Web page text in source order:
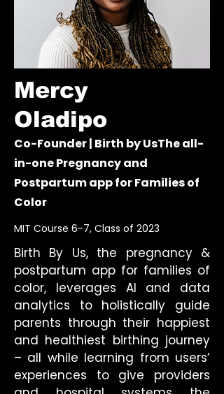
Mercy
Oladipo
Co-Founder | Birth by UsThe all-
in-one Pregnancy and
Postpartum app for Families of
Color
MIT Course 6-7, Class of 2023
Birth By Us, the pregnancy &
postpartum app for families of
color, leverages AI and data
analytics to holistically guide
parents through their happiest
and healthiest birthing journey
– all while learning from users’
experiences to give providers